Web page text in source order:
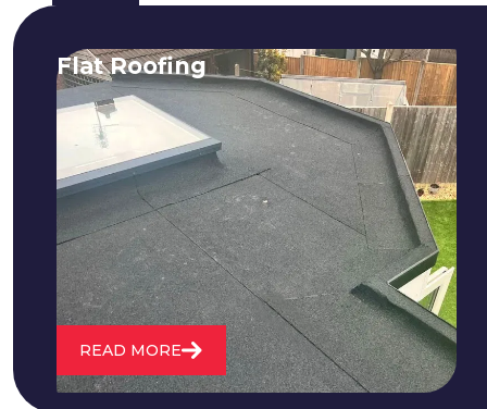
Flat Roofing
We fix all flat roofing problems from
cracking and bubbling to standing
water. We also maintain existing flat
roofs and install entirely new ones.
READ MORE